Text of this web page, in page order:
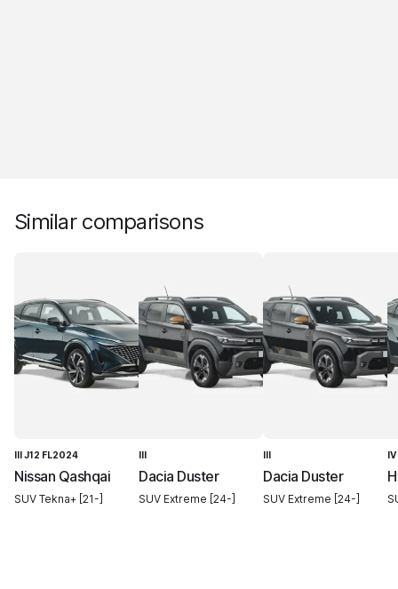
Similar comparisons
III J12 FL2024
Nissan Qashqai
SUV Tekna+ [21-]
III
Dacia Duster
SUV Extreme [24-]
III
Dacia Duster
SUV Extreme [24-]